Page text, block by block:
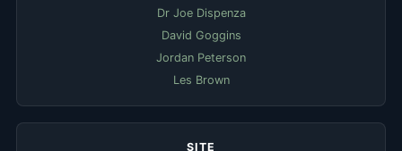
Dr Joe Dispenza
David Goggins
Jordan Peterson
Les Brown
SITE